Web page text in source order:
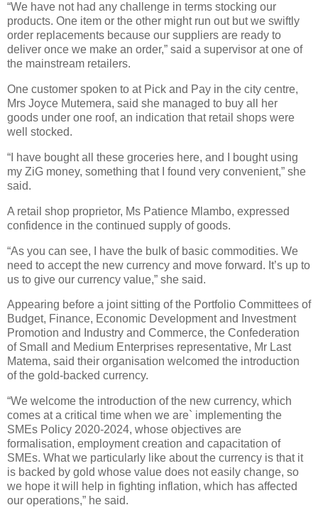
“We have not had any challenge in terms stocking our
products. One item or the other might run out but we swiftly
order replacements because our suppliers are ready to
deliver once we make an order,” said a supervisor at one of
the mainstream retailers.
One customer spoken to at Pick and Pay in the city centre,
Mrs Joyce Mutemera, said she managed to buy all her
goods under one roof, an indication that retail shops were
well stocked.
“I have bought all these groceries here, and I bought using
my ZiG money, something that I found very convenient,” she
said.
A retail shop proprietor, Ms Patience Mlambo, expressed
confidence in the continued supply of goods.
“As you can see, I have the bulk of basic commodities. We
need to accept the new currency and move forward. It’s up to
us to give our currency value,” she said.
Appearing before a joint sitting of the Portfolio Committees of
Budget, Finance, Economic Development and Investment
Promotion and Industry and Commerce, the Confederation
of Small and Medium Enterprises representative, Mr Last
Matema, said their organisation welcomed the introduction
of the gold-backed currency.
“We welcome the introduction of the new currency, which
comes at a critical time when we are` implementing the
SMEs Policy 2020-2024, whose objectives are
formalisation, employment creation and capacitation of
SMEs. What we particularly like about the currency is that it
is backed by gold whose value does not easily change, so
we hope it will help in fighting inflation, which has affected
our operations,” he said.